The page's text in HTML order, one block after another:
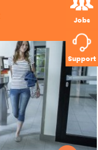
Jobs
Support